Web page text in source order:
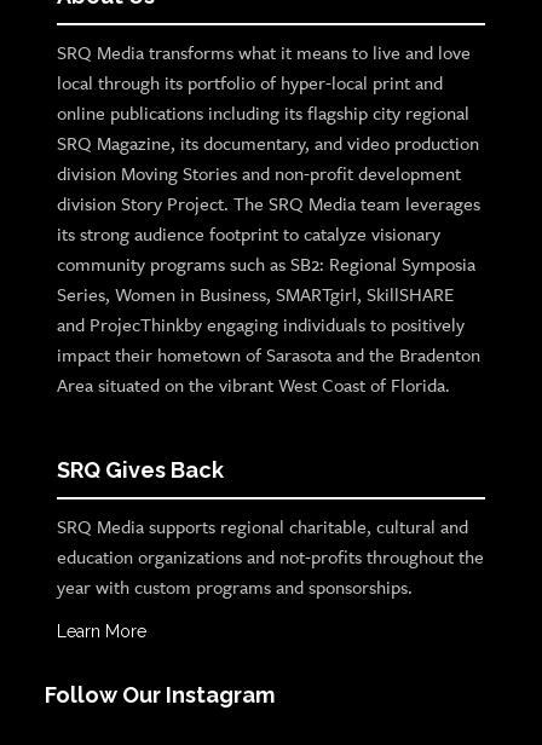
SRQ Media transforms what it means to live and love
local through its portfolio of hyper-local print and
online publications including its flagship city regional
SRQ Magazine, its documentary, and video production
division Moving Stories and non-profit development
division Story Project. The SRQ Media team leverages
its strong audience footprint to catalyze visionary
community programs such as SB2: Regional Symposia
Series, Women in Business, SMARTgirl, SkillSHARE
and ProjecThinkby engaging individuals to positively
impact their hometown of Sarasota and the Bradenton
Area situated on the vibrant West Coast of Florida.
SRQ Gives Back
SRQ Media supports regional charitable, cultural and
education organizations and not-profits throughout the
year with custom programs and sponsorships.
Learn More
Follow Our Instagram